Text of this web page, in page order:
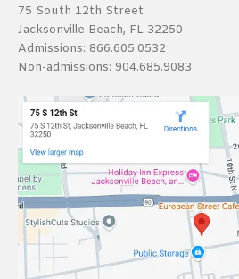
75 South 12th Street
Jacksonville Beach, FL 32250
Admissions: 866.605.0532
Non-admissions: 904.685.9083